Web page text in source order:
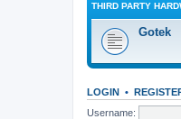
THIRD PARTY
Gotek
LOGIN •
Username: